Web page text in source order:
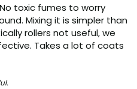
toxic fumes to worry
Mixing it is simpler than
rollers not useful, we
Takes a lot of coats